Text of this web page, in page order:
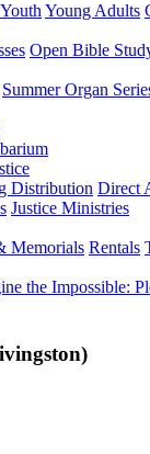
Youth Young Adults
Open Bible
Summer Organ
Distribution Direct
Justice Ministries
Memorials Rentals
the Impossible: